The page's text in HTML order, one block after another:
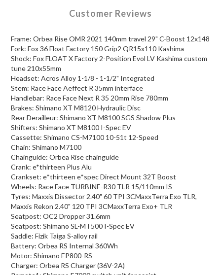
Customer Reviews
Frame: Orbea Rise OMR 2021 140mm travel 29" C-Boost 12x148
Fork: Fox 36 Float Factory 150 Grip2 QR15x110 Kashima
Shock: Fox FLOAT X Factory 2-Position Evol LV Kashima custom
tune 210x55mm
Headset: Acros Alloy 1-1/8 - 1-1/2" Integrated
Stem: Race Face Aeffect R 35mm interface
Handlebar: Race Face Next R 35 20mm Rise 780mm
Brakes: Shimano XT M8120 Hydraulic Disc
Rear Derailleur: Shimano XT M8100 SGS Shadow Plus
Shifters: Shimano XT M8100 I-Spec EV
Cassette: Shimano CS-M7100 10-51t 12-Speed
Chain: Shimano M7100
Chainguide: Orbea Rise chainguide
Crank: e*thirteen Plus Alu
Crankset: e*thirteen e*spec Direct Mount 32T Boost
Wheels: Race Face TURBINE-R30 TLR 15/110mm IS
Tyres: Maxxis Dissector 2.40" 60 TPI 3CMaxxTerra Exo TLR,
Maxxis Rekon 2.40" 120 TPI 3CMaxxTerra Exo+ TLR
Seatpost: OC2 Dropper 31.6mm
Seatpost: Shimano SL-MT500 I-Spec EV
Saddle: Fizik Taiga S-alloy rail
Battery: Orbea RS Internal 360Wh
Motor: Shimano EP800-RS
Charger: Orbea RS Charger (36V-2A)